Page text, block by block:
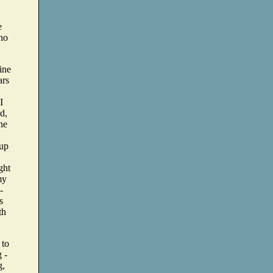
to
-